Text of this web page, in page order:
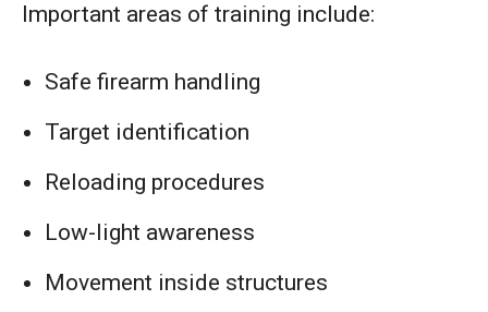
Important areas of training include:
Safe firearm handling
Target identification
Reloading procedures
Low-light awareness
Movement inside structures